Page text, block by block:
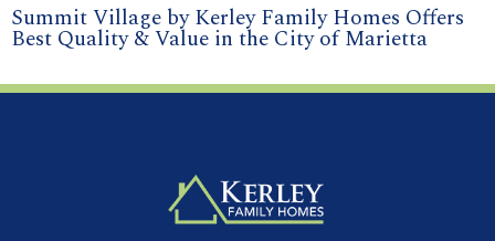
Summit Village by Kerley Family Homes Offers
Best Quality & Value in the City of Marietta